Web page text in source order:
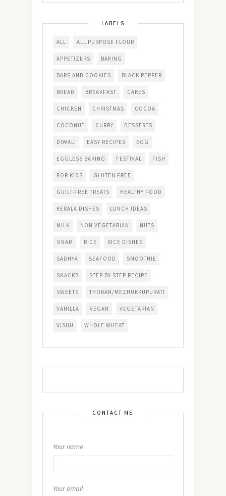
LABELS
ALL ALL PURPOSE FLOUR
APPETIZERS BAKING
BARS AND COOKIES BLACK PEPPER
BREAD BREAKFAST CAKES
CHICKEN CHRISTMAS COCOA
COCONUT CURRY DESSERTS
DIWALI EASY RECIPES EGG
EGGLESS BAKING FESTIVAL FISH
FOR KIDS GLUTEN FREE
GUILT-FREE TREATS HEALTHY FOOD
KERALA DISHES LUNCH IDEAS
MILK NON VEGETARIAN NUTS
ONAM RICE RICE DISHES
SADHYA SEAFOOD SMOOTHIE
SNACKS STEP BY STEP RECIPE
SWEETS THORAN/MEZHUKKUPURATI
VANILLA VEGAN VEGETARIAN
VISHU WHOLE WHEAT
CONTACT ME
Your name
Your email